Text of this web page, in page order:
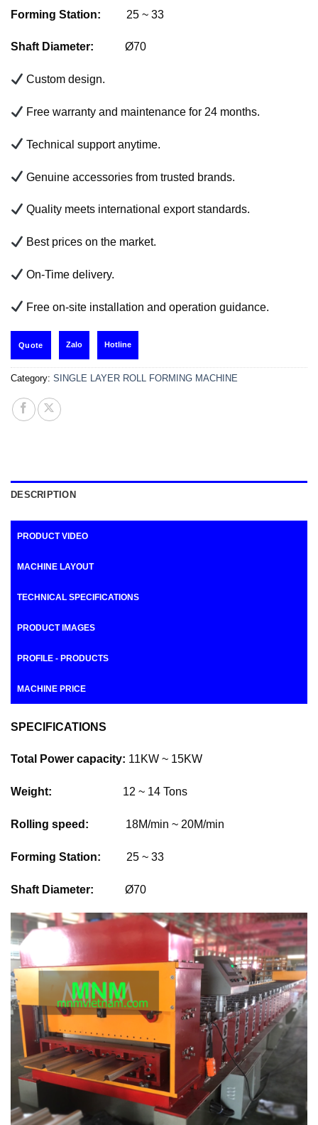
Forming Station: 25 ~ 33
Shaft Diameter: Ø70
Custom design.
Free warranty and maintenance for 24 months.
Technical support anytime.
Genuine accessories from trusted brands.
Quality meets international export standards.
Best prices on the market.
On-Time delivery.
Free on-site installation and operation guidance.
Quote Zalo Hotline
Category: SINGLE LAYER ROLL FORMING MACHINE
DESCRIPTION
PRODUCT VIDEO
MACHINE LAYOUT
TECHNICAL SPECIFICATIONS
PRODUCT IMAGES
PROFILE - PRODUCTS
MACHINE PRICE
SPECIFICATIONS
Total Power capacity: 11KW ~ 15KW
Weight: 12 ~ 14 Tons
Rolling speed: 18M/min ~ 20M/min
Forming Station: 25 ~ 33
Shaft Diameter: Ø70